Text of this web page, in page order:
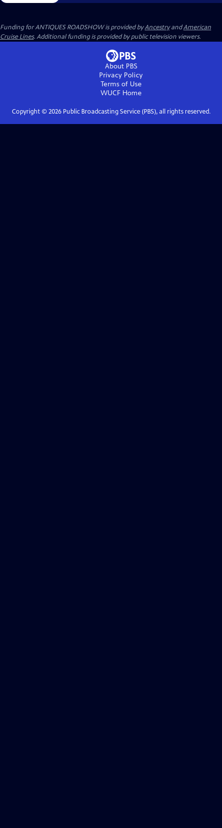
Funding for ANTIQUES ROADSHOW is provided byAncestryandAmerican
Cruise Lines. Additional funding is provided by public television viewers.
About PBS
Privacy Policy
Terms of Use
WUCFHome
Copyright © 2026Public Broadcasting Service (PBS), all rights reserved.